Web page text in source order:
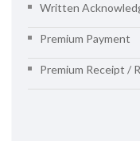
Written
Premium Payment
Premium Receipt /